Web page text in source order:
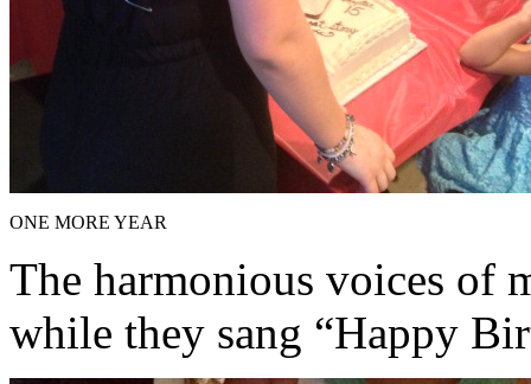
ONE MORE YEAR
The harmonious voices of
while they sang “Happy